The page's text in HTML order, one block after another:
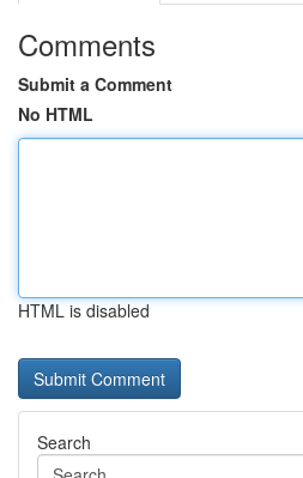
Comments
Submit a Comment
No HTML
HTML is disabled
Search